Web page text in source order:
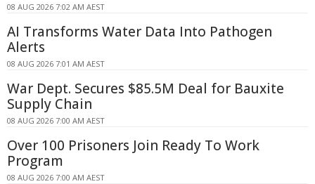
08 AUG 2026 7:02 AM AEST
AI Transforms Water Data Into Pathogen
Alerts
08 AUG 2026 7:01 AM AEST
War Dept. Secures $85.5M Deal for Bauxite
Supply Chain
08 AUG 2026 7:00 AM AEST
Over 100 Prisoners Join Ready To Work
Program
08 AUG 2026 7:00 AM AEST